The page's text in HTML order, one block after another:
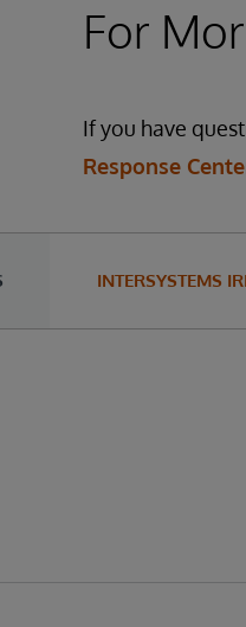
For
If you have
Response
INTERSYSTEMS